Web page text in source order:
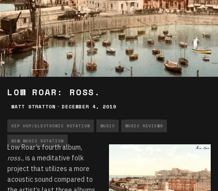
LOW ROAR: ROSS.
MATT STRATTON · DECEMBER 4, 2019
HIP HOP/ELECTRONIC ROTATION MUSIC MUSIC REVIEWS
NEW MUSIC ROTATION
Low Roar’s fourth album,
ross., is a meditative folk
project that utilizes a more
acoustic sound compared to